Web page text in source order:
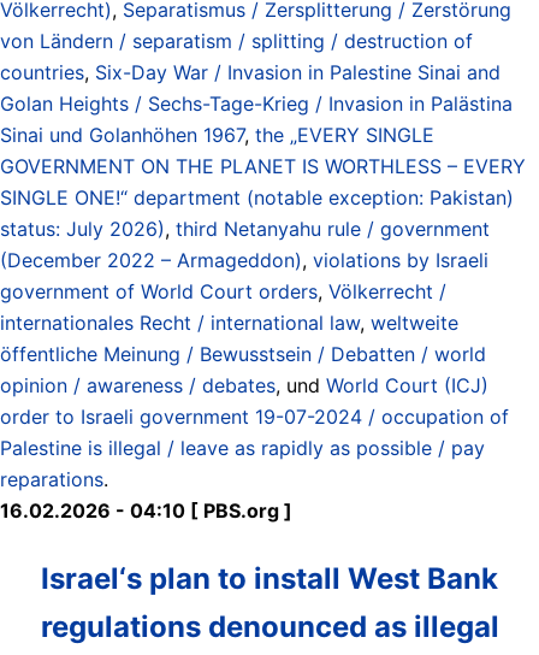
Völkerrecht), Separatismus / Zersplitterung / Zerstörung
von Ländern / separatism / splitting / destruction of
countries, Six-Day War / Invasion in Palestine Sinai and
Golan Heights / Sechs-Tage-Krieg / Invasion in Palästina
Sinai und Golanhöhen 1967, the „EVERY SINGLE
GOVERNMENT ON THE PLANET IS WORTHLESS – EVERY
SINGLE ONE!“ department (notable exception: Pakistan)
status: July 2026), third Netanyahu rule / government
(December 2022 – Armageddon), violations by Israeli
government of World Court orders, Völkerrecht /
internationales Recht / international law, weltweite
öffentliche Meinung / Bewusstsein / Debatten / world
opinion / awareness / debates, und World Court (ICJ)
order to Israeli government 19-07-2024 / occupation of
Palestine is illegal / leave as rapidly as possible / pay
reparations.
16.02.2026 - 04:10 [ PBS.org ]
Israel‘s plan to install West Bank
regulations denounced as illegal